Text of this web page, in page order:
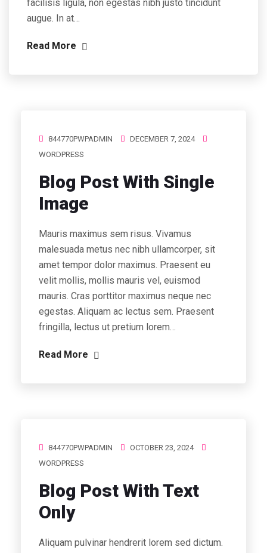
facilisis ligula, non egestas nibh justo tincidunt
augue. In at…
Read More
844770PWPADMIN
DECEMBER 7, 2024
WORDPRESS
Blog Post With Single
Image
Mauris maximus sem risus. Vivamus
malesuada metus nec nibh ullamcorper, sit
amet tempor dolor maximus. Praesent eu
velit mollis, mollis mauris vel, euismod
mauris. Cras porttitor maximus neque nec
egestas. Aliquam ac lectus sem. Praesent
fringilla, lectus ut pretium lorem…
Read More
844770PWPADMIN
OCTOBER 23, 2024
WORDPRESS
Blog Post With Text
Only
Aliquam pulvinar hendrerit lorem sed dictum.